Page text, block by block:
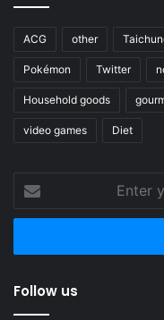
ACG other
Pokémon Twitter
Household goods
video games Diet
your
email
Follow us